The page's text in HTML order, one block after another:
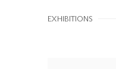
EXHIBITIONS